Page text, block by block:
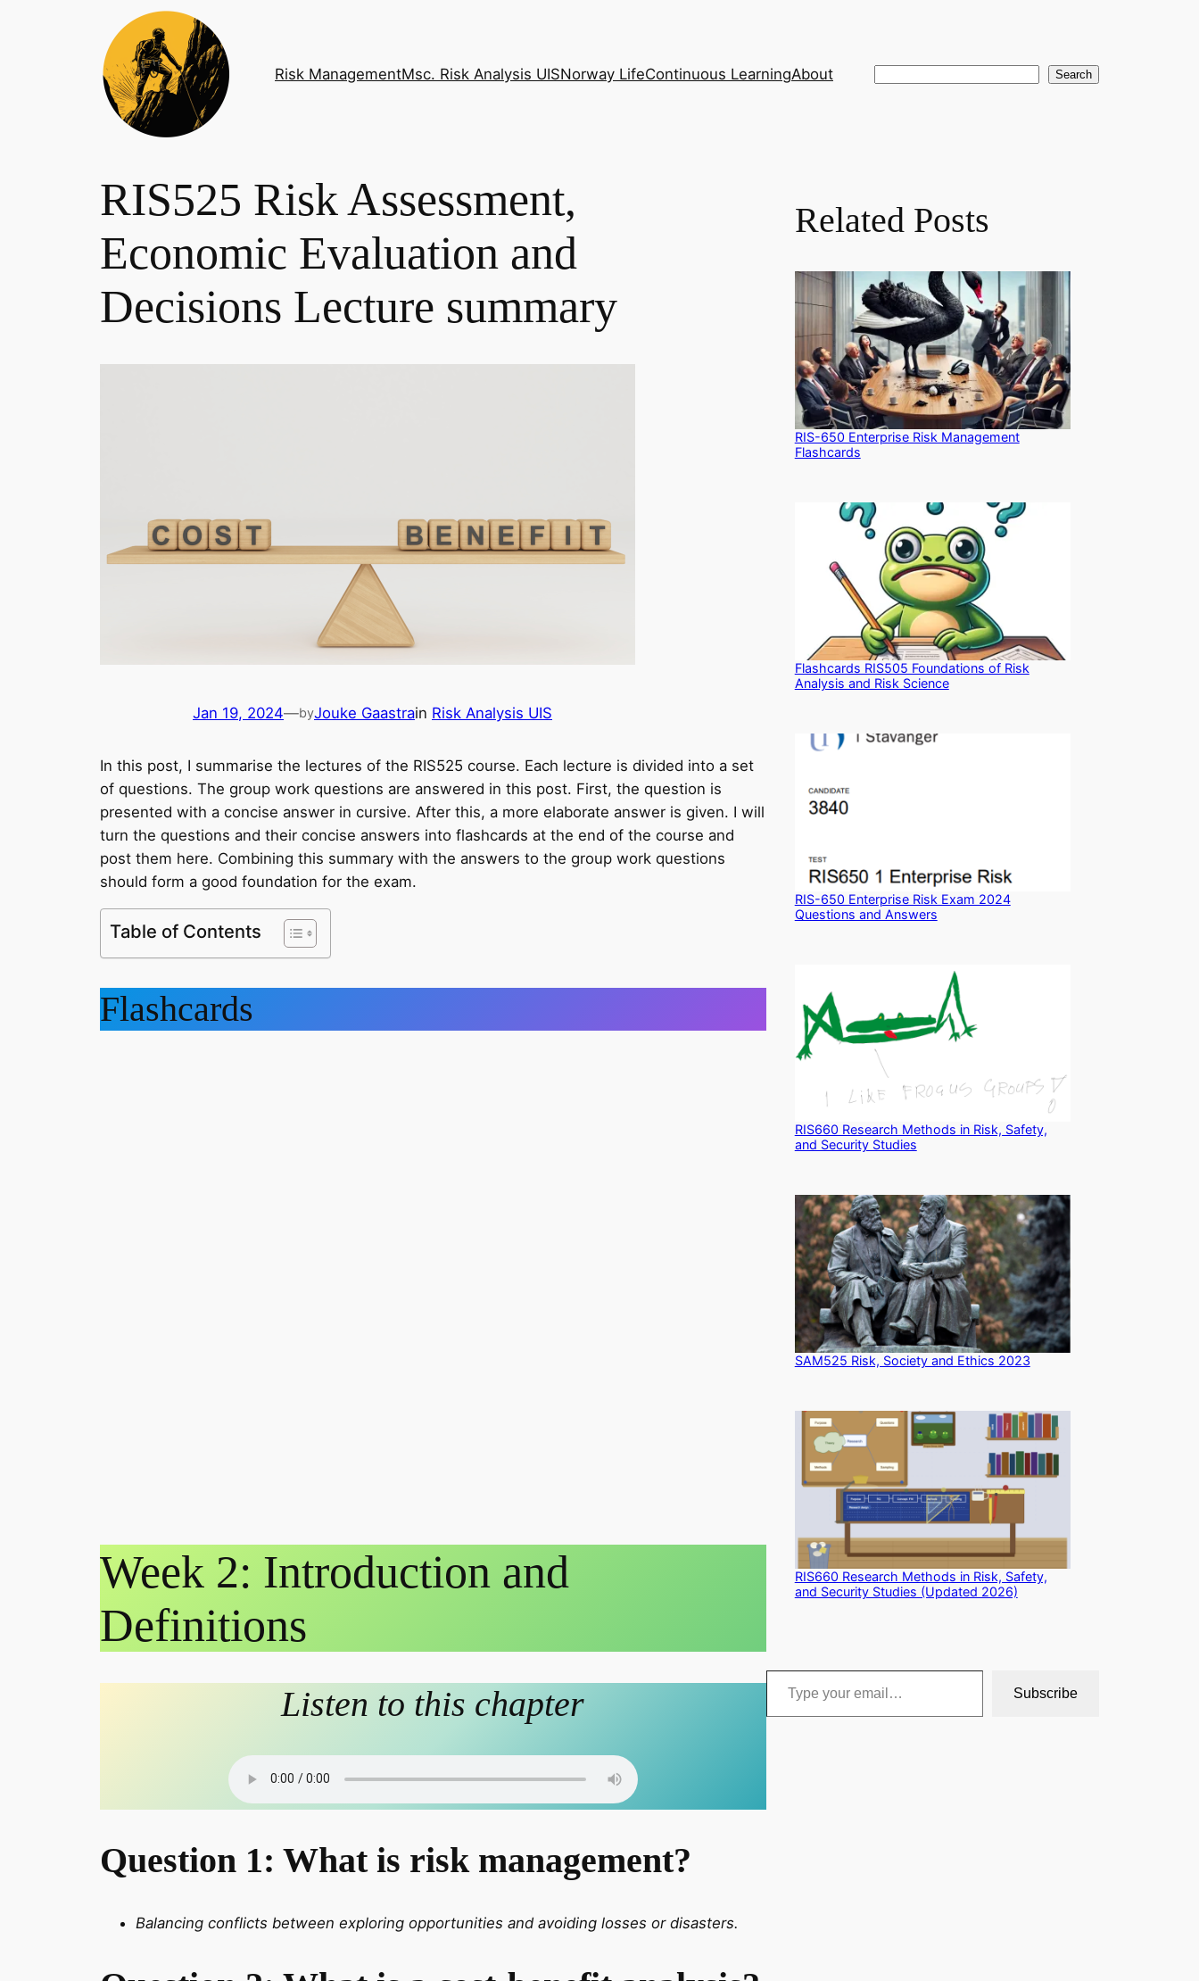
Risk ManagementMsc. Risk Analysis UISNorway LifeContinuous LearningAbout Search
RIS525 Risk Assessment,
Economic Evaluation and
Decisions Lecture summary
Jan 19, 2024—byJouke Gaastrain Risk Analysis UIS
In this post, I summarise the lectures of the RIS525 course. Each lecture is divided into a set
of questions. The group work questions are answered in this post. First, the question is
presented with a concise answer in cursive. After this, a more elaborate answer is given. I will
turn the questions and their concise answers into flashcards at the end of the course and
post them here. Combining this summary with the answers to the group work questions
should form a good foundation for the exam.
Table of Contents
Flashcards
Week 2: Introduction and
Definitions
Listen to this chapter
Question 1: What is risk management?
Balancing conflicts between exploring opportunities and avoiding losses or disasters.
Related Posts
RIS-650 Enterprise Risk Management
Flashcards
Flashcards RIS505 Foundations of Risk
Analysis and Risk Science
RIS-650 Enterprise Risk Exam 2024
Questions and Answers
RIS660 Research Methods in Risk, Safety,
and Security Studies
SAM525 Risk, Society and Ethics 2023
RIS660 Research Methods in Risk, Safety,
and Security Studies (Updated 2026)
Type your email…
Subscribe